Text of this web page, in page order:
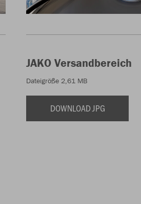
JAKO Versandbereich
Dateigröße 2,61 MB
DOWNLOAD JPG